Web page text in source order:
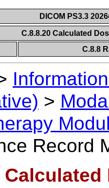
DICOM PS3.3
C.8.8.20 Calculated
C.8.8
>
Record